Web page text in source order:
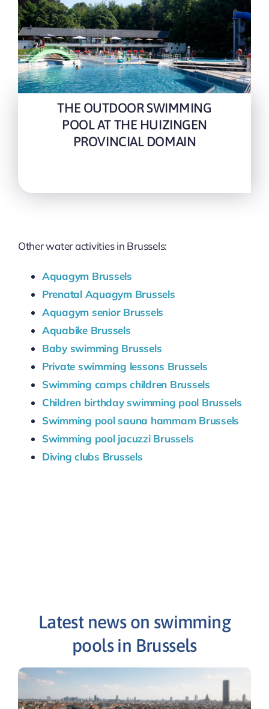
THE OUTDOOR SWIMMING
POOL AT THE HUIZINGEN
PROVINCIAL DOMAIN
Other water activities in Brussels:
Aquagym Brussels
Prenatal Aquagym Brussels
Aquagym senior Brussels
Aquabike Brussels
Baby swimming Brussels
Private swimming lessons Brussels
Swimming camps children Brussels
Children birthday swimming pool Brussels
Swimming pool sauna hammam Brussels
Swimming pool jacuzzi Brussels
Diving clubs Brussels
Latest news on swimming
pools in Brussels